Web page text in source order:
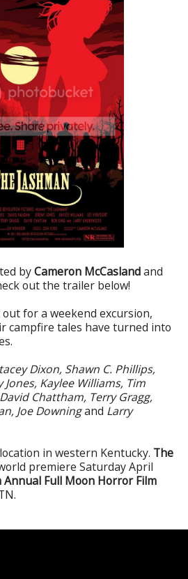
byCameron McCaslandand
out the trailer below!
for a weekend excursion,
campfire tales have turned into
Dixon, Shawn C. Phillips,
Jones, Kaylee Williams, Tim
Chattham, Terry Gragg,
Joe Downingand Larry
in western Kentucky. The
premiere Saturday April
Annual Full Moon Horror Film